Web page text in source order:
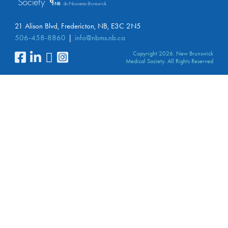
21 Alison Blvd, Fredericton, NB, E3C 2N5
506-458-8860
info@nbms.nb.ca
Copyright 2026. New Brunswick
Medical Society. All Rights Reserved